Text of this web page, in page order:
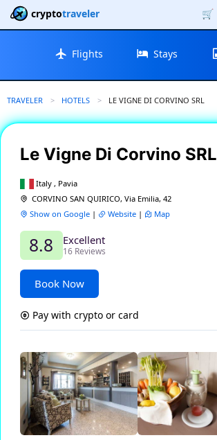
cryptotraveler 🛒
Flights Stays
TRAVELER HOTELS CURRENT:
LE VIGNE DI CORVINO SRL
Le Vigne Di Corvino SRL
Italy , Pavia
CORVINO SAN QUIRICO, Via Emilia, 42
Show on Google | Website | Map
8.8 Excellent
16 Reviews
Book Now
Pay with crypto or card